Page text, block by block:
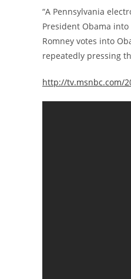
“A Pennsylvania
President Obama
Romney votes into
repeatedly pressing
http://tv.msnbc.com/